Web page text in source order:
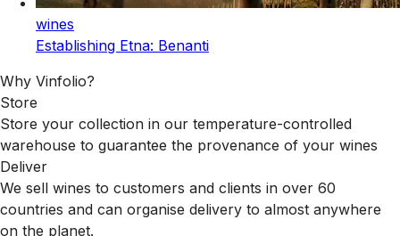
wines
Establishing Etna: Benanti
Why Vinfolio?
Store
Store your collection in our temperature-controlled
warehouse to guarantee the provenance of your wines
Deliver
We sell wines to customers and clients in over 60
countries and can organise delivery to almost anywhere
on the planet.